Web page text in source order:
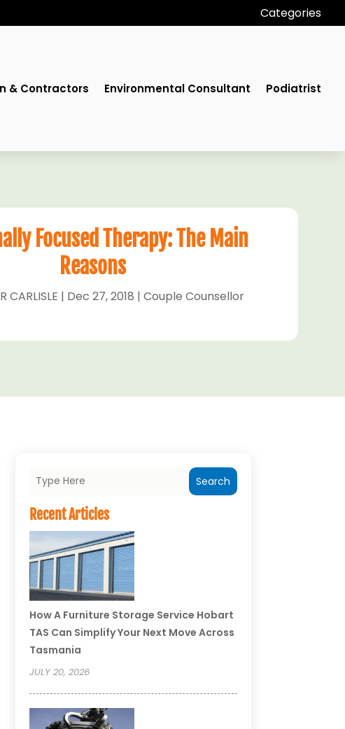
Categories
& Contractors Environmental Consultant Podiatrist
Focused Therapy: The Main
Reasons
CARLISLE | Dec 27, 2018 |Couple Counsellor
Search
Recent Articles
How A Furniture Storage Service Hobart
TAS Can Simplify Your Next Move Across
Tasmania
JULY 20, 2026